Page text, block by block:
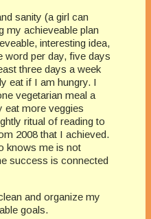
sanity (a girl can
my achieveable plan
interesting idea,
word per day, five days
three days a week
eat if I am hungry. I
vegetarian meal a
eat more veggies
ritual of reading to
2008 that I achieved.
knows me is not
success is connected
and organize my
goals.